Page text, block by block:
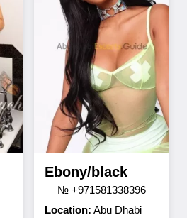
Ebony/black
№ +971581338396
Location: Abu Dhabi